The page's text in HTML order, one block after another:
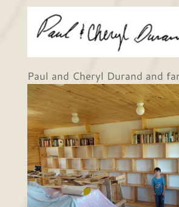
Paul and Cheryl Durand and